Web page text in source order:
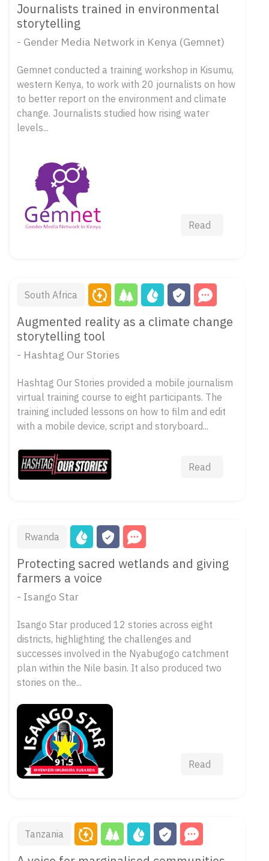
Journalists trained in environmental
storytelling
- Gender Media Network in Kenya (Gemnet)
Gemnet conducted a training workshop in Kisumu,
western Kenya, to work with 20 journalists on how
to better report on the environment and climate
change. Journalists studied how rising water
levels...
Read
South Africa
Augmented reality as a climate change
storytelling tool
- Hashtag Our Stories
Hashtag Our Stories provided a mobile journalism
virtual training course to eight participants. The
training included lessons on how to film and edit
with a mobile device, script and storyboard...
Read
Rwanda
Protecting sacred wetlands and giving
farmers a voice
- Isango Star
Isango Star produced 12 stories across eight
districts, highlighting the challenges and
successes involved in the Nyabugogo catchment
plan within the Nile basin. It also produced two
stories on the...
Read
Tanzania